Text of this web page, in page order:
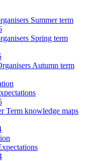
Summer term
Spring term
Autumn term
Term knowledge maps